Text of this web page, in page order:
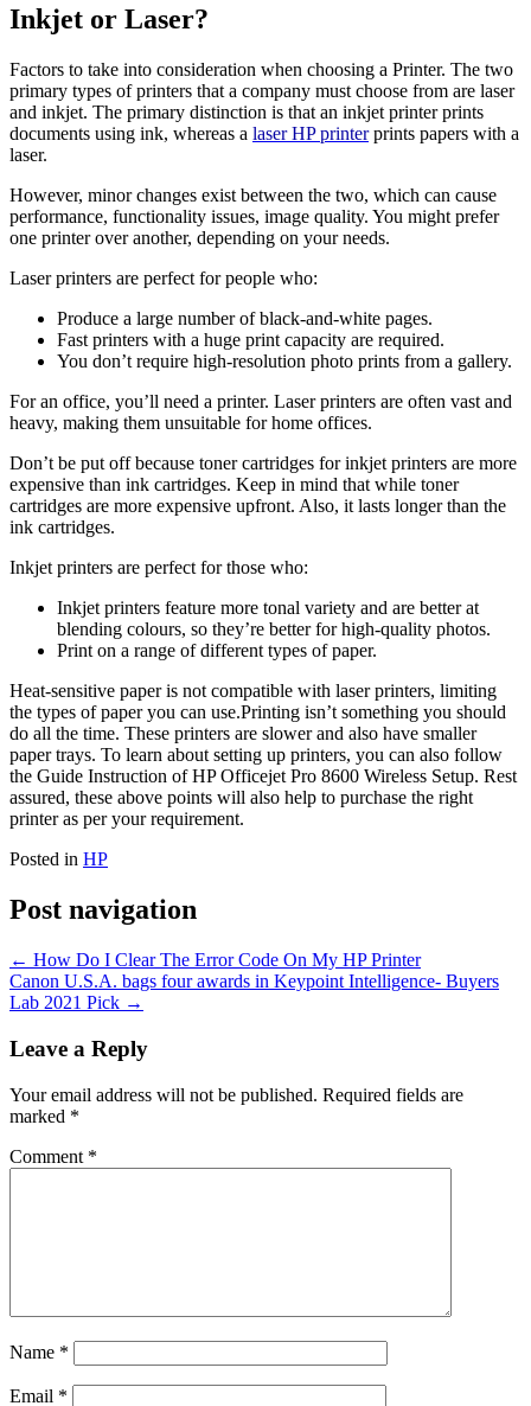
Inkjet or Laser?
Factors to take into consideration when choosing a Printer. The two
primary types of printers that a company must choose from are laser
and inkjet. The primary distinction is that an inkjet printer prints
documents using ink, whereas a laser HP printerprints papers with a
laser.
However, minor changes exist between the two, which can cause
performance, functionality issues, image quality. You might prefer
one printer over another, depending on your needs.
Laser printers are perfect for people who:
Produce a large number of black-and-white pages.
Fast printers with a huge print capacity are required.
You don’t require high-resolution photo prints from a gallery.
For an office, you’ll need a printer. Laser printers are often vast and
heavy, making them unsuitable for home offices.
Don’t be put off because toner cartridges for inkjet printers are more
expensive than ink cartridges. Keep in mind that while toner
cartridges are more expensive upfront. Also, it lasts longer than the
ink cartridges.
Inkjet printers are perfect for those who:
Inkjet printers feature more tonal variety and are better at
blending colours, so they’re better for high-quality photos.
Print on a range of different types of paper.
Heat-sensitive paper is not compatible with laser printers, limiting
the types of paper you can use.Printing isn’t something you should
do all the time. These printers are slower and also have smaller
paper trays. To learn about setting up printers, you can also follow
the Guide Instruction of HP Officejet Pro 8600 Wireless Setup. Rest
assured, these above points will also help to purchase the right
printer as per your requirement.
Posted in HP
Post navigation
← How Do I Clear The Error Code On My HP Printer
Canon U.S.A. bags four awards in Keypoint Intelligence- Buyers
Lab 2021 Pick →
Leave a Reply
Your email address will not be published. Required fields are
marked *
Comment *
Name *
Email *